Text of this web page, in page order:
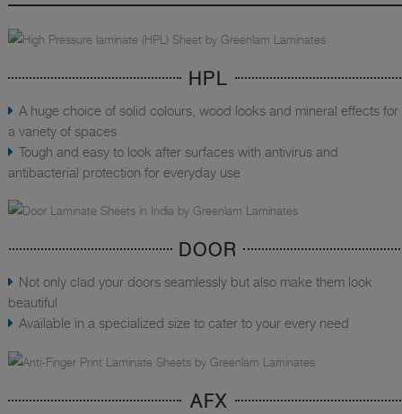
HPL
A huge choice of solid colours, wood looks and mineral effects for
a variety of spaces
Tough and easy to look after surfaces with antivirus and
antibacterial protection for everyday use
DOOR
Not only clad your doors seamlessly but also make them look
beautiful
Available in a specialized size to cater to your every need
AFX